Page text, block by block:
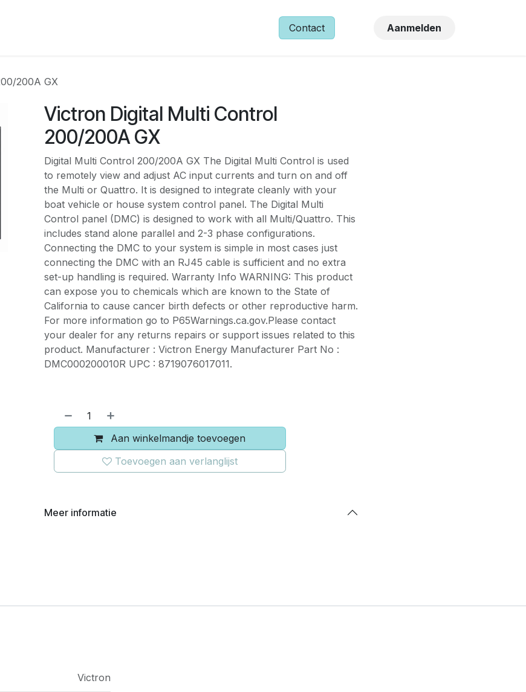
Contact Aanmelden
200A GX
Victron Digital Multi Control
200/200A GX
Digital Multi Control 200/200A GX The Digital Multi Control is used
to remotely view and adjust AC input currents and turn on and off
the Multi or Quattro. It is designed to integrate cleanly with your
boat vehicle or house system control panel. The Digital Multi
Control panel (DMC) is designed to work with all Multi/Quattro. This
includes stand alone parallel and 2-3 phase configurations.
Connecting the DMC to your system is simple in most cases just
connecting the DMC with an RJ45 cable is sufficient and no extra
set-up handling is required. Warranty Info WARNING: This product
can expose you to chemicals which are known to the State of
California to cause cancer birth defects or other reproductive harm.
For more information go to P65Warnings.ca.gov.Please contact
your dealer for any returns repairs or support issues related to this
product. Manufacturer : Victron Energy Manufacturer Part No :
DMC000200010R UPC : 8719076017011.
Aan winkelmandje toevoegen
Toevoegen aan verlanglijst
Meer informatie
Victron